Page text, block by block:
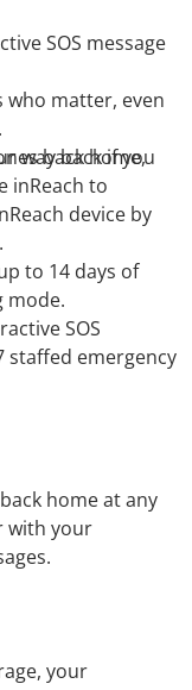
SOS message
who matter, even
way back if you
device by
to 14 days of
mode.
back home,
inReach to
SOS
staffed emergency
home at any
with your
your